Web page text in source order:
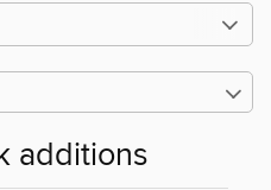
additions